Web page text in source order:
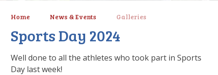
Home News & Events Galleries
Sports Day 2024
Well done to all the athletes who took part in Sports
Day last week!